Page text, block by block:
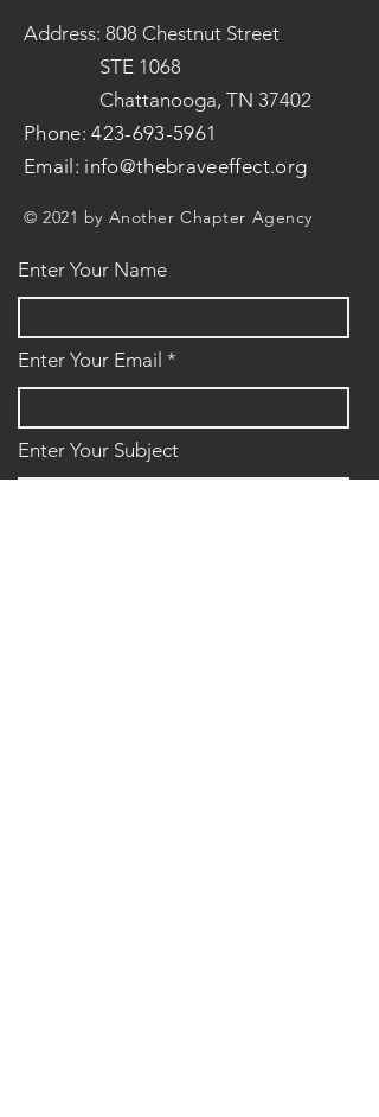
Address: 808 Chestnut Street
STE 1068
Chattanooga, TN 37402
Phone:423-693-5961
Email: info@thebraveeffect.org
© 2021 by Another Chapter Agency
Enter Your Name
Enter Your Email
Enter Your Subject